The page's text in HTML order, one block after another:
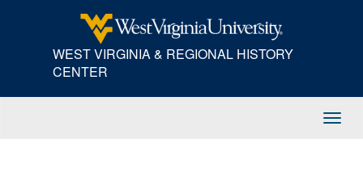
WEST VIRGINIA & REGIONAL HISTORY
CENTER